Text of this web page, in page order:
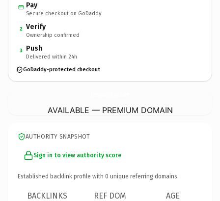
Pay
Secure checkout on GoDaddy
2 Verify
Ownership confirmed
3 Push
Delivered within 24h
GoDaddy-protected checkout
AVAILABLE — PREMIUM DOMAIN
AUTHORITY SNAPSHOT
Sign in to view authority score
Established backlink profile with 0 unique referring domains.
BACKLINKS REF DOM AGE